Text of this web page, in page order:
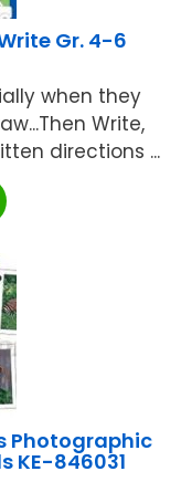
Gr. 4-6
when they
Write,
directions ...
Photographic
KE-846031